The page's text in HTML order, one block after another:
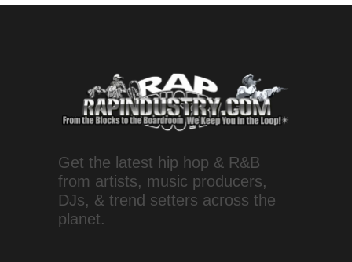
Get the latest hip hop & R&B
from artists, music producers,
DJs, & trend setters across the
planet.